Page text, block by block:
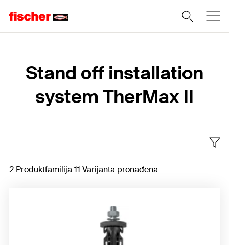
Stand off installation
system TherMax II
2 Produktfamilija 11 Varijanta pronađena